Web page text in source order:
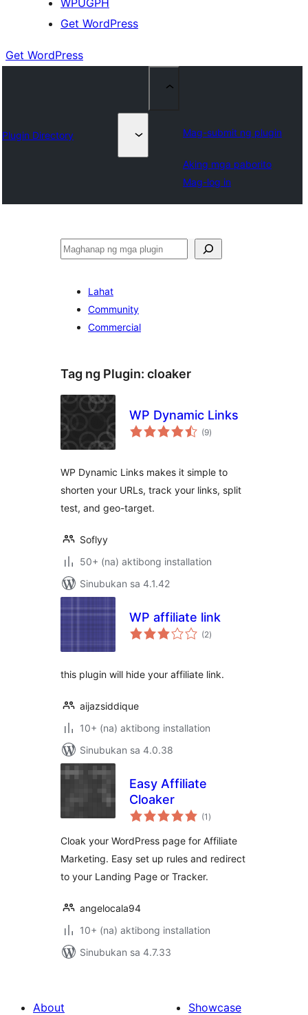
WPUGPH
Get WordPress
Get WordPress
Plugin Directory Mag-submit ng plugin
Aking mga paborito
Mag-log in
Maghanap
Lahat
Community
Commercial
Tag ng Plugin: cloaker
WP Dynamic Links
(9kabuuang
ratings
)
WP Dynamic Links makes it simple to
shorten your URLs, track your links, split
test, and geo-target.
Soflyy
50+ (na) aktibong installation
Sinubukan sa 4.1.42
WP affiliate link
(2kabuuang
ratings
)
this plugin will hide your affiliate link.
aijazsiddique
10+ (na) aktibong installation
Sinubukan sa 4.0.38
Easy Affiliate
Cloaker
(1 kabuuang
ratings
)
Cloak your WordPress page for Affiliate
Marketing. Easy set up rules and redirect
to your Landing Page or Tracker.
angelocala94
10+ (na) aktibong installation
Sinubukan sa 4.7.33
About
Showcase